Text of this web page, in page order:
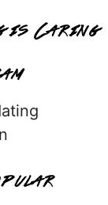
is Caring